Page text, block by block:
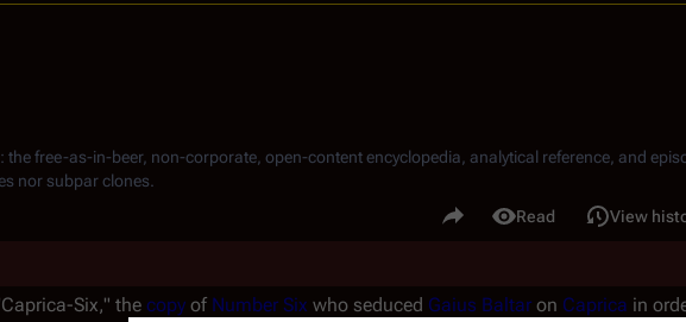
Structure
: the free-as-in-beer, non-corporate, open-content encyclopedia, analytical reference, and
nor subpar clones.
Share this page
Views
Read View
Six," the copyof Number Six who seduced Gaius Baltaron Caprica in